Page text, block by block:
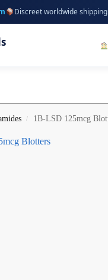
Discreet worldwide
/ 1B-LSD 125mcg